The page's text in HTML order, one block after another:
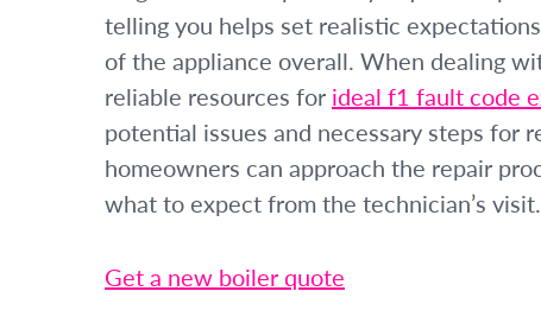
telling you helps set realistic
of the appliance overall. When dealing
reliable resources for ideal f1 fault code
potential issues and necessary steps for
homeowners can approach the repair
what to expect from the technician’s visit.
Get a new boiler quote